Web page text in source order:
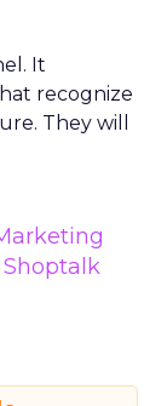
It
recognize
They will
Shoptalk